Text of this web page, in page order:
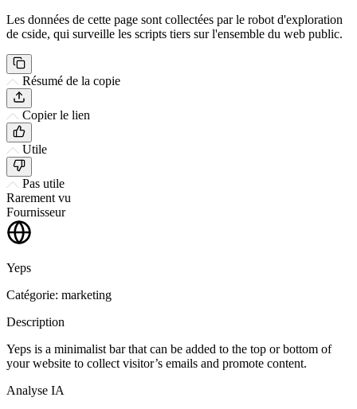
Les données de cette page sont collectées par le robot d'exploration
de cside, qui surveille les scripts tiers sur l'ensemble du web public.
Résumé de la copie
Copier le lien
Utile
Pas utile
Rarement vu
Fournisseur
Yeps
Catégorie: marketing
Description
Yeps is a minimalist bar that can be added to the top or bottom of
your website to collect visitor’s emails and promote content.
Analyse IA